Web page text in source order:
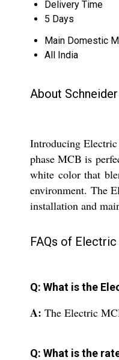
Delivery Time
5 Days
Main Domestic
All India
About
Introducing
phase MCB is
white color that
environment. The
installation and
FAQs of Electric
Q: What is the
A: The Electric
Q: What is the